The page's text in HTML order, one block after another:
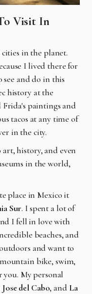
Visit In
in the planet.
I lived there for
see and do in this
history at the
paintings and
tacos at any time of
in the city.
history, and even
in the world,
place in Mexico it
Sur. I spent a lot of
I fell in love with
beaches, and
and want to
bike, swim,
you. My personal
Jose del Cabo, and La